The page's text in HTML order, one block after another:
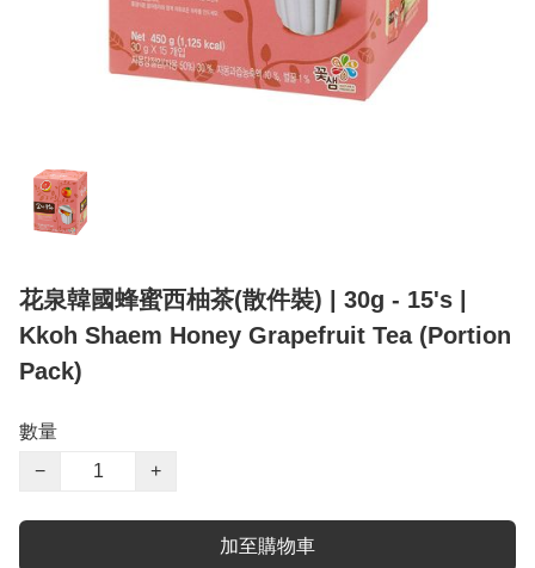
花泉韓國蜂蜜西柚茶(散件裝) | 30g - 15's |
Kkoh Shaem Honey Grapefruit Tea (Portion
Pack)
數量
−
+
加至購物車